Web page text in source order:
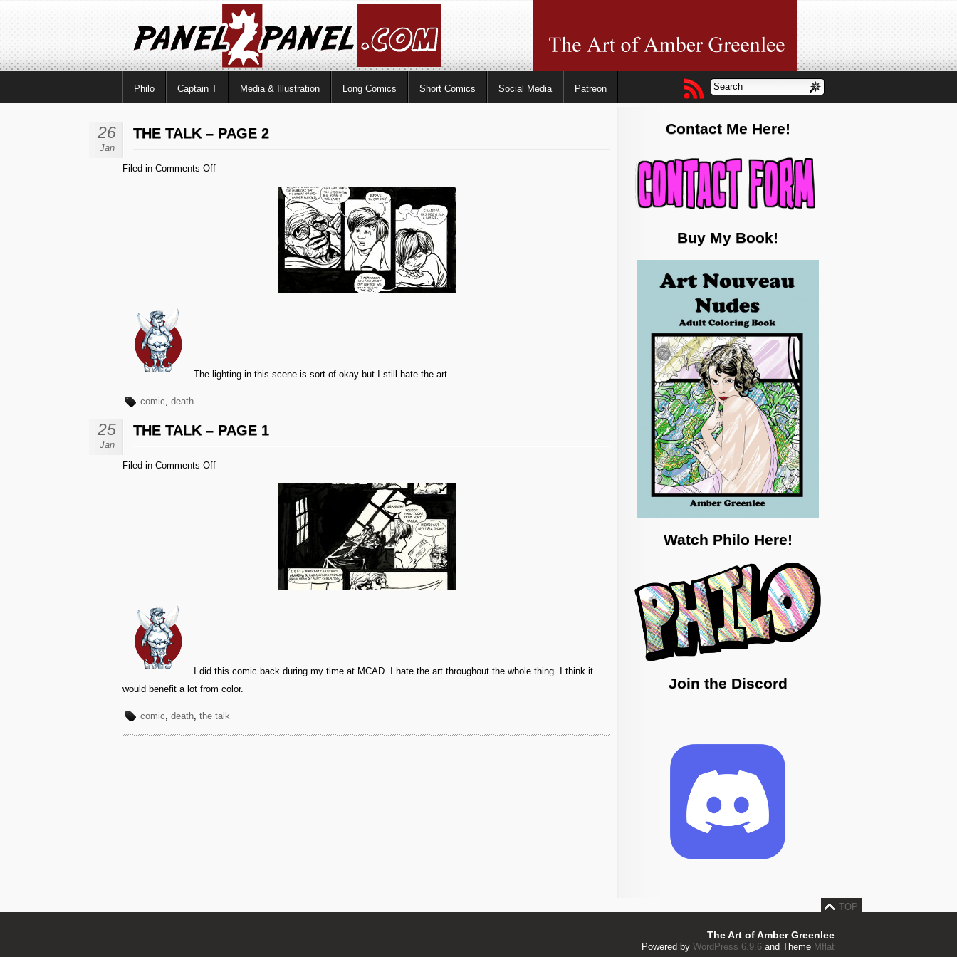
Philo Captain T Media & Illustration Long Comics Short Comics Social Media Patreon
26
Jan
THE TALK – PAGE 2
Filed in Comments Offon
The lighting in this scene is sort of okay but I still hate the art.
comic, death
25
Jan
THE TALK – PAGE 1
Filed in Comments Offon
I did this comic back during my time at MCAD. I hate the art throughout the whole thing. I think it
would benefit a lot from color.
comic, death, the talk
Contact Me Here!
Buy My Book!
Watch Philo Here!
Join the Discord
TOP
The Art of Amber Greenlee
Powered by WordPress 6.9.6 and Theme Mflat